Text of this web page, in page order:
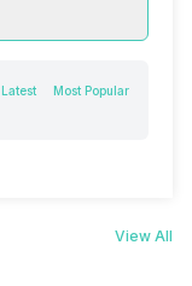
Latest Most Popular
View All